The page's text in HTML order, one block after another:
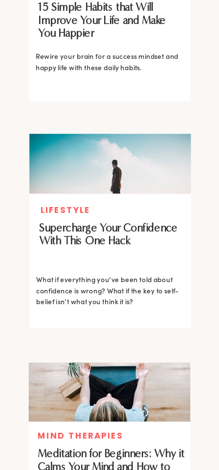
15 Simple Habits that Will
Improve Your Life and Make
You Happier
Rewire your brain for a success mindset and
happy life with these daily habits.
Supercharge Your Confidence
With This One Hack
What if everything you’ve been told about
confidence is wrong? What if the key to self-
belief isn’t what you think it is?
LIFESTYLE
Meditation for Beginners: Why it
Calms Your Mind and How to
MIND THERAPIES